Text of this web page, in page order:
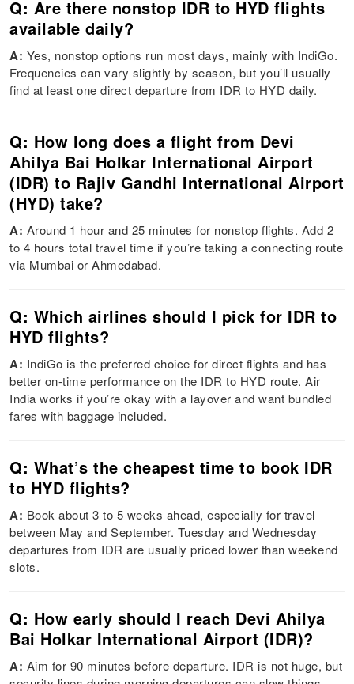
Q: Are there nonstop IDR to HYD flights
available daily?
A: Yes, nonstop options run most days, mainly with IndiGo.
Frequencies can vary slightly by season, but you’ll usually
find at least one direct departure from IDR to HYD daily.
Q: How long does a flight from Devi
Ahilya Bai Holkar International Airport
(IDR) to Rajiv Gandhi International Airport
(HYD) take?
A: Around 1 hour and 25 minutes for nonstop flights. Add 2
to 4 hours total travel time if you’re taking a connecting route
via Mumbai or Ahmedabad.
Q: Which airlines should I pick for IDR to
HYD flights?
A: IndiGo is the preferred choice for direct flights and has
better on-time performance on the IDR to HYD route. Air
India works if you’re okay with a layover and want bundled
fares with baggage included.
Q: What’s the cheapest time to book IDR
to HYD flights?
A: Book about 3 to 5 weeks ahead, especially for travel
between May and September. Tuesday and Wednesday
departures from IDR are usually priced lower than weekend
slots.
Q: How early should I reach Devi Ahilya
Bai Holkar International Airport (IDR)?
A: Aim for 90 minutes before departure. IDR is not huge, but